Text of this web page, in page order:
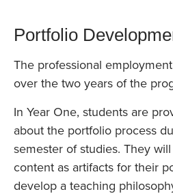
Portfolio
The professional
over the two years of the
In Year One, students are
about the portfolio process
semester of studies. They
content as artifacts for their
develop a teaching